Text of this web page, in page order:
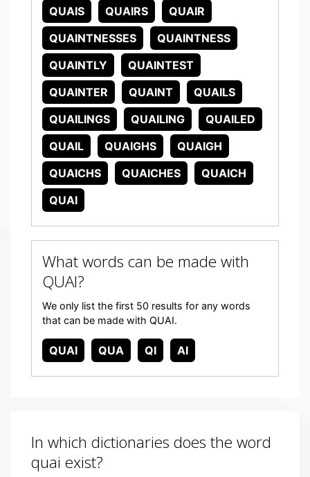
QUAIS QUAIRS
QUAIR
QUAINTNESSES
QUAINTNESS
QUAINTLY
QUAINTEST
QUAINTER
QUAINT
QUAILS
QUAILINGS
QUAILING
QUAILED
QUAIL
QUAIGHS
QUAIGH
QUAICHS
QUAICHES
QUAICH
QUAI
What words can be made with
QUAI?
We only list the first 50 results for any words
that can be made with QUAI.
QUAI QUA QI AI
In which dictionaries does the word
quai exist?